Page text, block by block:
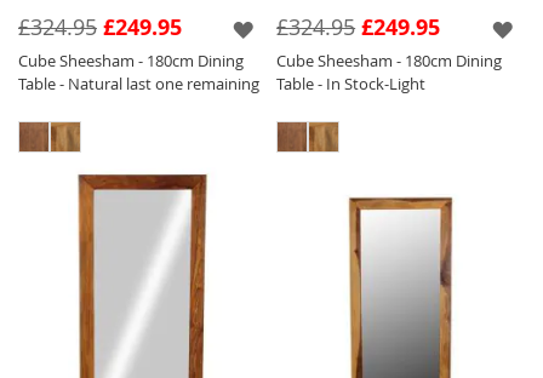
£249.95
£324.95
Cube Sheesham - 180cm Dining
Table - Natural last one remaining
£249.95
£324.95
Cube Sheesham - 180cm Dining
Table - In Stock-Light